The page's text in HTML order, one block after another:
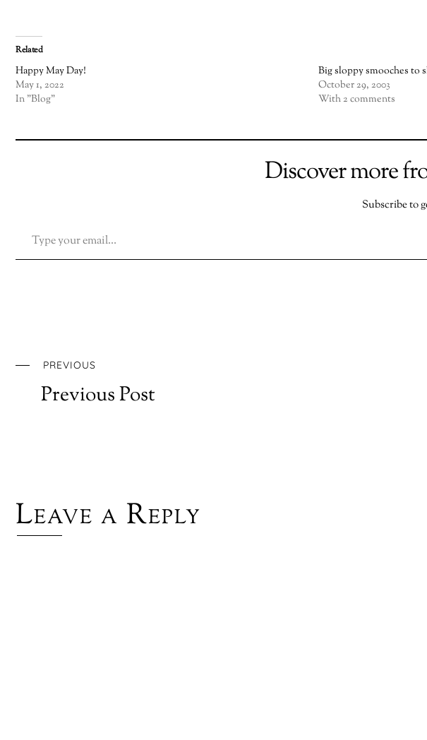
Related
Happy May Day!
May 1, 2022
In "Blog"
Big sloppy smooches to
October 29, 2003
With 2 comments
Discover more
Subscribe to
PREVIOUS
Previous Post
Leave a Reply